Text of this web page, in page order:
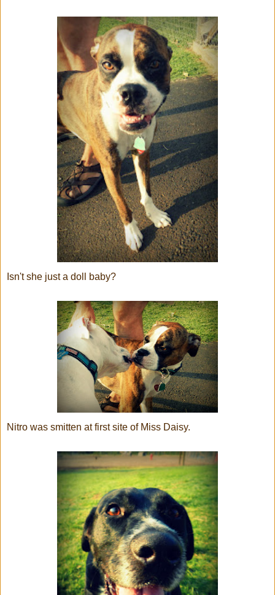
Isn't she just a doll baby?
Nitro was smitten at first site of Miss Daisy.